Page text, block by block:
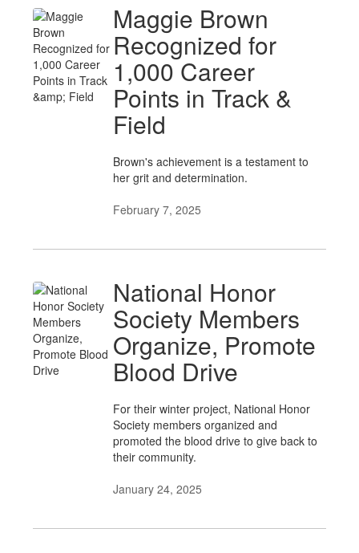
Maggie Brown
Recognized for
1,000 Career
Points in Track &
Field
Brown's achievement is a testament to
her grit and determination.
February 7, 2025
National Honor
Society Members
Organize, Promote
Blood Drive
For their winter project, National Honor
Society members organized and
promoted the blood drive to give back to
their community.
January 24, 2025